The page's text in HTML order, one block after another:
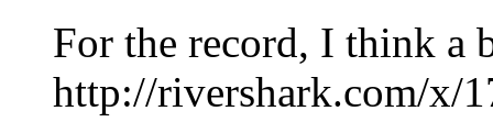
For the record, I think a
http://rivershark.com/x/